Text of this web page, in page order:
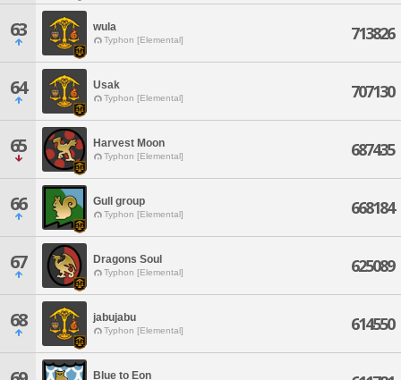
63 wula
Typhon [Elemental] 713826
64 Usak
Typhon [Elemental] 707130
65 Harvest Moon
Typhon [Elemental] 687435
66 Gull group
Typhon [Elemental] 668184
67 Dragons Soul
Typhon [Elemental] 625089
68 jabujabu
Typhon [Elemental] 614550
Blue to Eon